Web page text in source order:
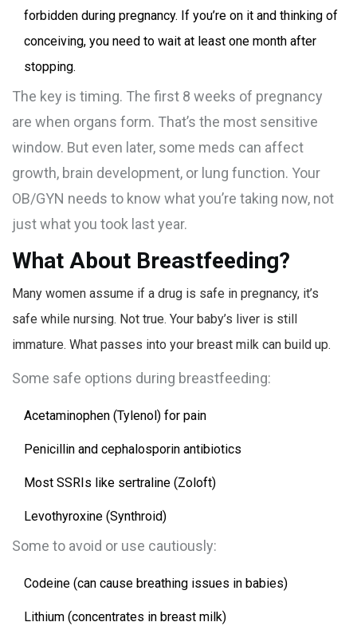
forbidden during pregnancy. If you’re on it and thinking of
conceiving, you need to wait at least one month after
stopping.
The key is timing. The first 8 weeks of pregnancy
are when organs form. That’s the most sensitive
window. But even later, some meds can affect
growth, brain development, or lung function. Your
OB/GYN needs to know what you’re taking now, not
just what you took last year.
What About Breastfeeding?
Many women assume if a drug is safe in pregnancy, it’s
safe while nursing. Not true. Your baby’s liver is still
immature. What passes into your breast milk can build up.
Some safe options during breastfeeding:
Acetaminophen (Tylenol) for pain
Penicillin and cephalosporin antibiotics
Most SSRIs like sertraline (Zoloft)
Levothyroxine (Synthroid)
Some to avoid or use cautiously:
Codeine (can cause breathing issues in babies)
Lithium (concentrates in breast milk)